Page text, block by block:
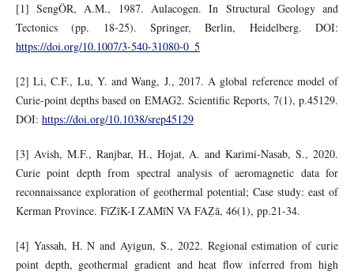
[1] SengÖR, A.M., 1987. Aulacogen. In Structural Geology and
Tectonics (pp. 18-25). Springer, Berlin, Heidelberg. DOI:
https://doi.org/10.1007/3-540-31080-0_5
[2] Li, C.F., Lu, Y. and Wang, J., 2017. A global reference model of
Curie-point depths based on EMAG2. Scientific Reports, 7(1), p.45129.
DOI: https://doi.org/10.1038/srep45129
[3] Avish, M.F., Ranjbar, H., Hojat, A. and Karimi-Nasab, S., 2020.
Curie point depth from spectral analysis of aeromagnetic data for
reconnaissance exploration of geothermal potential; Case study: east of
Kerman Province. FīZīK-I ZAMīN VA FAZ̤ā, 46(1), pp.21-34.
[4] Yassah, H. N and Ayigun, S., 2022. Regional estimation of curie
point depth, geothermal gradient and heat flow inferred from high